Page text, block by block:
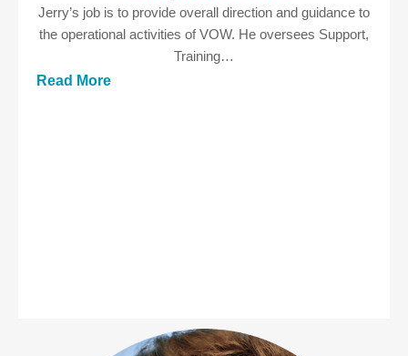
Jerry’s job is to provide overall direction and guidance to
the operational activities of VOW. He oversees Support,
Training…
Read More